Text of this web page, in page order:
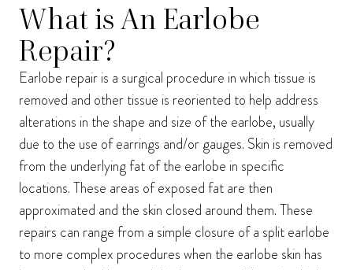
Plastic Surgery.
Send
What is An Earlobe
Repair?
Earlobe repair is a surgical procedure in which tissue is
removed and other tissue is reoriented to help address
alterations in the shape and size of the earlobe, usually
due to the use of earrings and/or gauges. Skin is removed
from the underlying fat of the earlobe in specific
locations. These areas of exposed fat are then
approximated and the skin closed around them. These
repairs can range from a simple closure of a split earlobe
to more complex procedures when the earlobe skin has